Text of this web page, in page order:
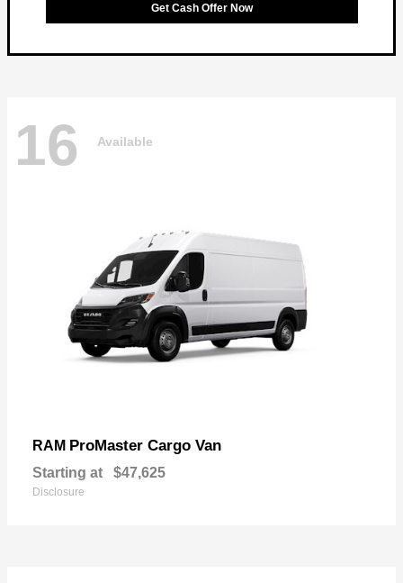
Get Cash Offer Now
16 Available
RAM ProMaster Cargo Van
Starting at $47,625
Disclosure